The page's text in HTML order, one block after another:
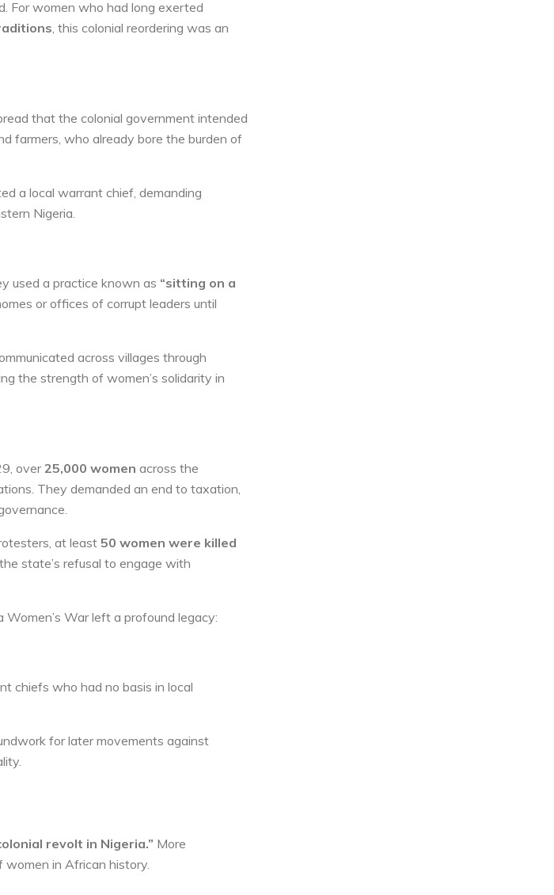
For women who had long exerted
, this colonial reordering was an
that the colonial government intended
farmers, who already bore the burden of
a local warrant chief, demanding
Nigeria.
used a practice known as “sitting on a
or offices of corrupt leaders until
across villages through
the strength of women’s solidarity in
over25,000 women across the
They demanded an end to taxation,
at least 50 women were killed
state’s refusal to engage with
Women’s War left a profound legacy:
chiefs who had no basis in local
for later movements against
revolt in Nigeria.” More
in African history.